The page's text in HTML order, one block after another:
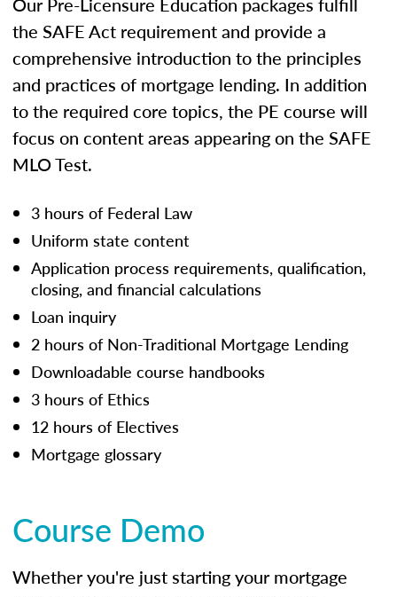
the SAFE Act requirement and provide a
comprehensive introduction to the principles
and practices of mortgage lending. In addition
to the required core topics, the PE course will
focus on content areas appearing on the SAFE
MLO Test.
3 hours of Federal Law
Uniform state content
Application process requirements, qualification,
closing, and financial calculations
Loan inquiry
2 hours of Non-Traditional Mortgage Lending
Downloadable course handbooks
3 hours of Ethics
12 hours of Electives
Mortgage glossary
Course Demo
Whether you're just starting your mortgage